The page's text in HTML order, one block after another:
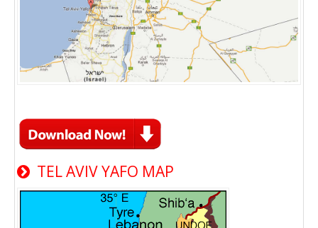
TEL AVIV YAFO MAP